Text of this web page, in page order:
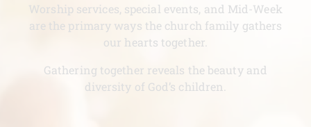
Worship services, special events, and Mid-Week
are the primary ways the church family gathers
our hearts together.
Gathering together reveals the beauty and
diversity of God’s children.